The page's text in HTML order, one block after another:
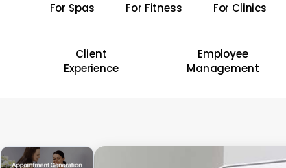
For Spas For Fitness For Clinics
Client
Experience
Employee
Management